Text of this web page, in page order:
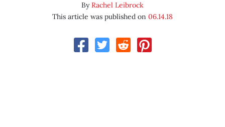
ByRachel Leibrock
This article was published on 06.14.18